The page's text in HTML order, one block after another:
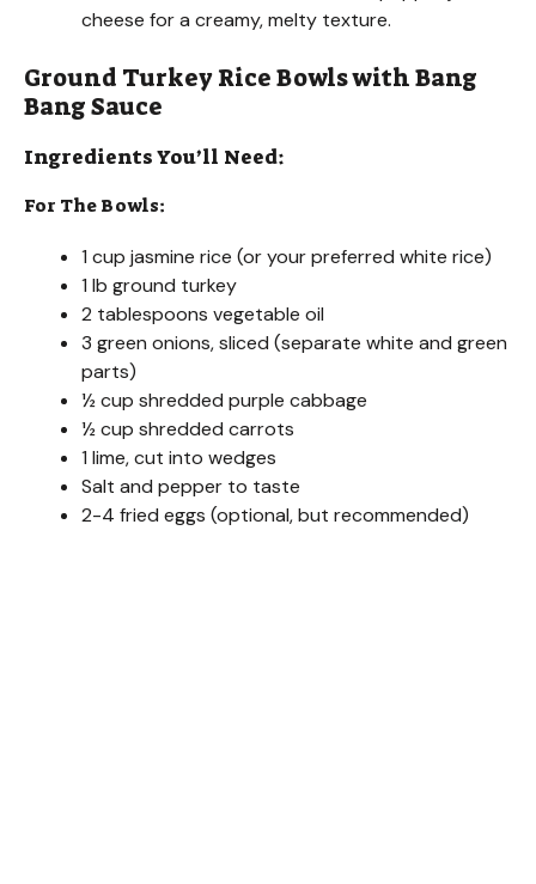
cheese for a creamy, melty texture.
Ground Turkey Rice Bowls with Bang
Bang Sauce
Ingredients You’ll Need:
For The Bowls:
1 cup jasmine rice (or your preferred white rice)
1 lb ground turkey
2 tablespoons vegetable oil
3 green onions, sliced (separate white and green
parts)
½ cup shredded purple cabbage
½ cup shredded carrots
1 lime, cut into wedges
Salt and pepper to taste
2-4 fried eggs (optional, but recommended)